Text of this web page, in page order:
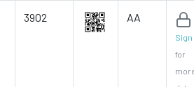
3902 AA
Sign
for